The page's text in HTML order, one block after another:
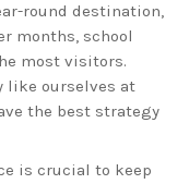
round destination,
months, school
most visitors.
like ourselves at
the best strategy
is crucial to keep